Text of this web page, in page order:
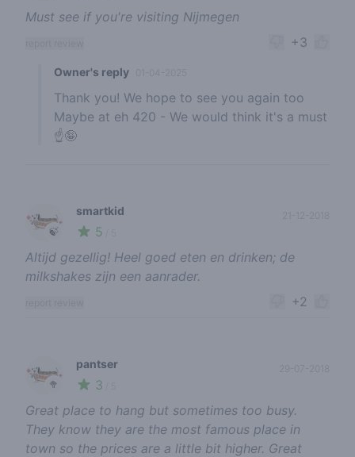
Must see if you're visiting Nijmegen
+3
Owner's reply
Thank you! We hope to see you again too
Maybe at eh 420 - We would think it's a must
☝️🤪
🍃
smartkid
5
Altijd gezellig! Heel goed eten en drinken; de
milkshakes zijn een aanrader.
+2
🥦
pantser
3
Great place to hang but sometimes too busy.
They know they are the most famous place in
town so the prices are a little bit higher. Great